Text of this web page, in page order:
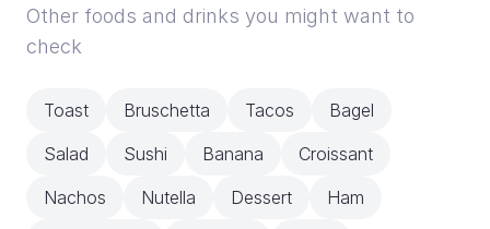
Other foods and drinks you might want to
check
Toast Bruschetta Tacos
Bagel
Salad
Sushi Banana
Croissant
Nachos
Nutella Dessert
Ham